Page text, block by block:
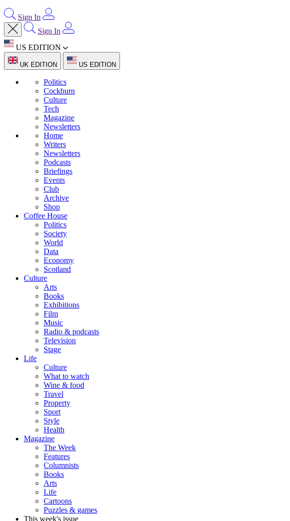
Sign In
Sign In
US EDITION
UK EDITION US EDITION
Politics
Cockburn
Culture
Tech
Magazine
Newsletters
Home
Writers
Newsletters
Podcasts
Briefings
Events
Club
Archive
Shop
Coffee House
Politics
Society
World
Data
Economy
Scotland
Culture
Arts
Books
Exhibitions
Film
Music
Radio & podcasts
Television
Stage
Life
Culture
What to watch
Wine & food
Travel
Property
Sport
Style
Health
Magazine
The Week
Features
Columnists
Books
Arts
Life
Cartoons
Puzzles & games
This week's issue